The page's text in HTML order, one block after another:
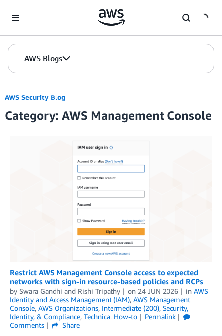
AWS Blogs
AWS Security Blog
Category: AWS Management Console
Restrict AWS Management Console access to expected
networks with sign-in resource-based policies and RCPs
by Swara Gandhi and Rishi Tripathy on 24 JUN 2026 in AWS
Identity and Access Management (IAM), AWS Management
Console, AWS Organizations, Intermediate (200), Security,
Identity, & Compliance, Technical How-to
Permalink
Comments
Share